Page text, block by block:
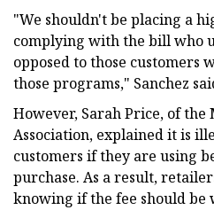
"We shouldn't be placing a
complying with the bill who
opposed to those customers
those programs," Sanchez
However, Sarah Price, of the
Association, explained it is
customers if they are using
purchase. As a result,
knowing if the fee should be